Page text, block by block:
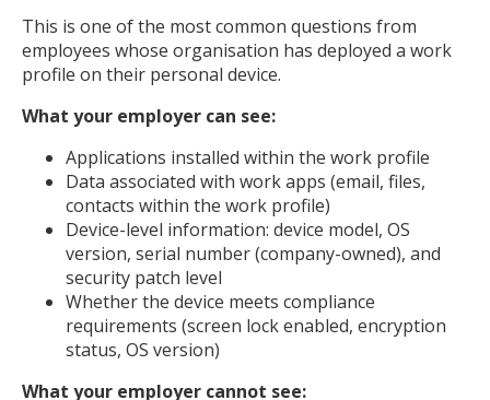
This is one of the most common questions from
employees whose organisation has deployed a work
profile on their personal device.
What your employer can see:
Applications installed within the work profile
Data associated with work apps (email, files,
contacts within the work profile)
Device-level information: device model, OS
version, serial number (company-owned), and
security patch level
Whether the device meets compliance
requirements (screen lock enabled, encryption
status, OS version)
What your employer cannot see: